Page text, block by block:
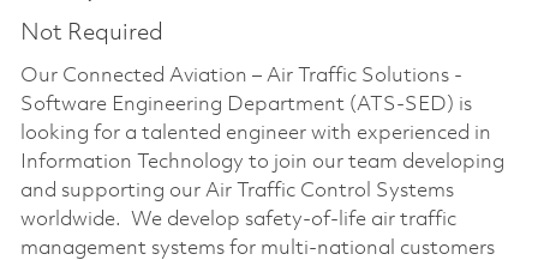
Not Required
Our Connected Aviation – Air Traffic Solutions -
Software Engineering Department (ATS-SED) is
looking for a talented engineer with experienced in
Information Technology to join our team developing
and supporting our Air Traffic Control Systems
worldwide. We develop safety-of-life air traffic
management systems for multi-national customers